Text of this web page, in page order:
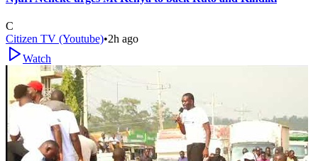
C
Citizen TV (Youtube)•2h ago
Watch